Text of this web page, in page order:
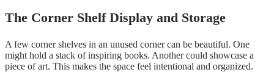
The Corner Shelf Display and Storage
A few corner shelves in an unused corner can be beautiful. One
might hold a stack of inspiring books. Another could showcase a
piece of art. This makes the space feel intentional and organized.